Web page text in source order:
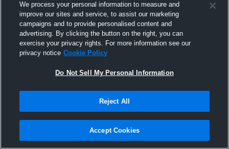
Joined Hudl
28 October 2011
We process your personal information to measure and
improve our sites and service, to assist our marketing
campaigns and to provide personalised content and
advertising. By clicking the button on the right, you can
exercise your privacy rights. For more information see our
privacy notice Cookie Policy
Do Not Sell My Personal Information
Reject All
Accept Cookies